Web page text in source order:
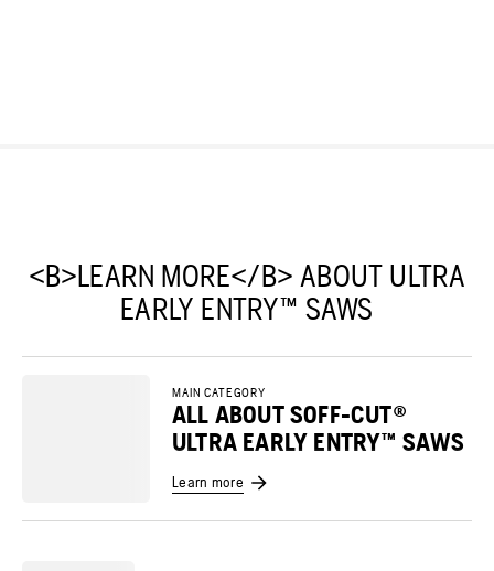
<B>LEARN MORE</B> ABOUT ULTRA
EARLY ENTRY™ SAWS
MAIN CATEGORY
ALL ABOUT SOFF-CUT®
ULTRA EARLY ENTRY™ SAWS
Learn more